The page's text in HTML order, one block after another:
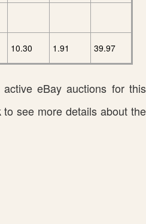
10.30 1.91 39.97
eBay auctions for this
see more details about the